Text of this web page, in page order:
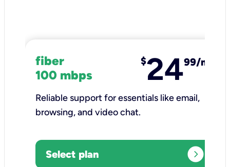
fiber
100 mbps
$2499/mo
Reliable support for essentials like email,
browsing, and video chat.​
Select plan expand_circle_right